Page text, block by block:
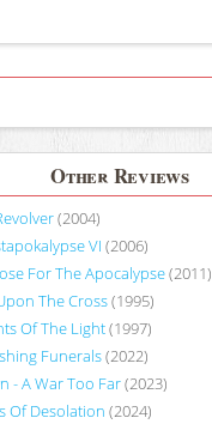
Other Reviews
(2004)
VI (2006)
For The Apocalypse(2011)
The Cross(1995)
Of The Light(1997)
Funerals(2022)
- A War Too Far(2023)
Of Desolation (2024)